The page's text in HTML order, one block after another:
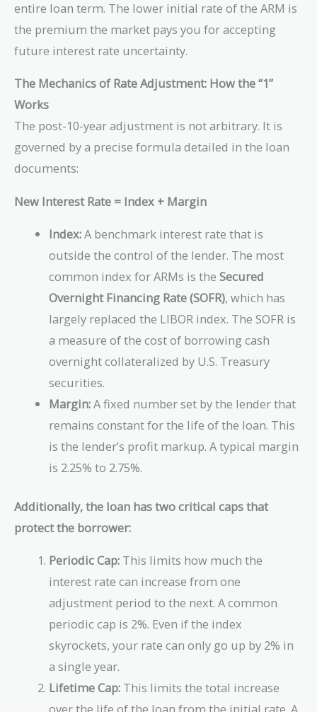
entire loan term. The lower initial rate of the ARM is
the premium the market pays you for accepting
future interest rate uncertainty.
The Mechanics of Rate Adjustment: How the “1”
Works
The post-10-year adjustment is not arbitrary. It is
governed by a precise formula detailed in the loan
documents:
New Interest Rate = Index + Margin
Index:A benchmark interest rate that is
outside the control of the lender. The most
common index for ARMs is theSecured
Overnight Financing Rate (SOFR), which has
largely replaced the LIBOR index. The SOFR is
a measure of the cost of borrowing cash
overnight collateralized by U.S. Treasury
securities.
Margin:A fixed number set by the lender that
remains constant for the life of the loan. This
is the lender’s profit markup. A typical margin
is 2.25% to 2.75%.
Additionally, the loan has two critical caps that
protect the borrower:
Periodic Cap: This limits how much the
interest rate can increase from one
adjustment period to the next. A common
periodic cap is 2%. Even if the index
skyrockets, your rate can only go up by 2% in
a single year.
Lifetime Cap: This limits the total increase